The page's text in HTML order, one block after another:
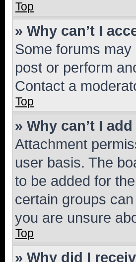
Top
» Why can’t I
Some forums
post or perform
Contact a
Top
» Why can’t I
Attachment
user basis. The
to be added for
certain groups
you are unsure
Top
» Why did I